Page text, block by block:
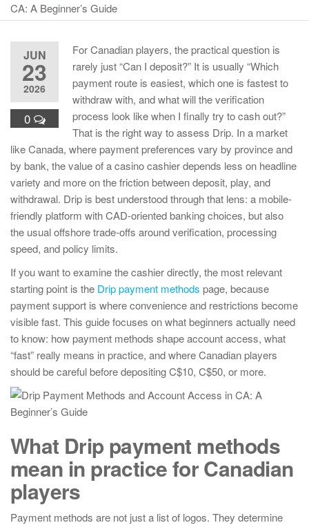
CA: A Beginner’s Guide
JUN
23
2026
0
For Canadian players, the practical question is
rarely just “Can I deposit?” It is usually “Which
payment route is easiest, which one is fastest to
withdraw with, and what will the verification
process look like when I finally try to cash out?”
That is the right way to assess Drip. In a market
like Canada, where payment preferences vary by province and
by bank, the value of a casino cashier depends less on headline
variety and more on the friction between deposit, play, and
withdrawal. Drip is best understood through that lens: a mobile-
friendly platform with CAD-oriented banking choices, but also
the usual offshore trade-offs around verification, processing
speed, and policy limits.
If you want to examine the cashier directly, the most relevant
starting point is the Drip payment methods page, because
payment support is where convenience and restrictions become
visible fast. This guide focuses on what beginners actually need
to know: how payment methods shape account access, what
“fast” really means in practice, and where Canadian players
should be careful before depositing C$10, C$50, or more.
What Drip payment methods
mean in practice for Canadian
players
Payment methods are not just a list of logos. They determine